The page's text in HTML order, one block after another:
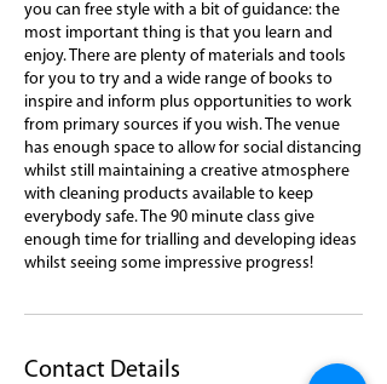
you can free style with a bit of guidance: the
most important thing is that you learn and
enjoy. There are plenty of materials and tools
for you to try and a wide range of books to
inspire and inform plus opportunities to work
from primary sources if you wish. The venue
has enough space to allow for social distancing
whilst still maintaining a creative atmosphere
with cleaning products available to keep
everybody safe. The 90 minute class give
enough time for trialling and developing ideas
whilst seeing some impressive progress!
Contact Details